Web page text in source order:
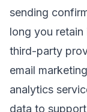
sending
long you
third-party
email
analytics
data to